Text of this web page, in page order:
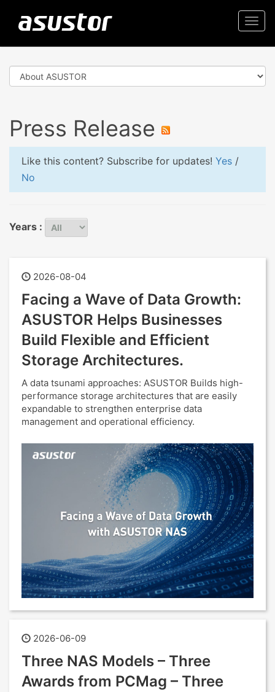
Press Release
Like this content? Subscribe for updates! Yes /
No
Years :
2026-08-04
Facing a Wave of Data Growth:
ASUSTOR Helps Businesses
Build Flexible and Efficient
Storage Architectures.
A data tsunami approaches: ASUSTOR Builds high-
performance storage architectures that are easily
expandable to strengthen enterprise data
management and operational efficiency.
2026-06-09
Three NAS Models – Three
Awards from PCMag – Three